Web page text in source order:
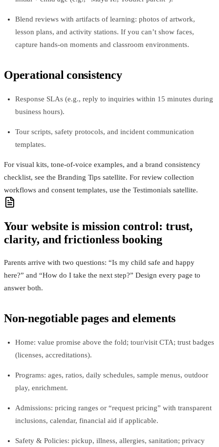
Blend reviews with artifacts of learning: photos of artwork,
lesson plans, and activity stations. If you can’t show faces,
capture hands-on moments and classroom environments.
Operational consistency
Response SLAs (e.g., reply to inquiries within 15 minutes during
business hours).
Tour scripts, safety protocols, and incident communication
templates.
For visual kits, tone-of-voice examples, and a brand consistency
checklist, see the Branding Tips satellite. For review collection
workflows and consent templates, use the Testimonials satellite.
Your website is mission control: trust,
clarity, and frictionless booking
Parents arrive with two questions: “Is my child safe and happy
here?” and “How do I take the next step?” Design every page to
answer both.
Non‑negotiable pages and elements
Home: value promise above the fold; tour/visit CTA; trust badges
(licenses, accreditations).
Programs: ages, ratios, daily schedules, sample menus, outdoor
play, enrichment.
Admissions: pricing ranges or “request pricing” with transparent
inclusions, calendar, financial aid if applicable.
Safety & Policies: pickup, illness, allergies, sanitation; privacy